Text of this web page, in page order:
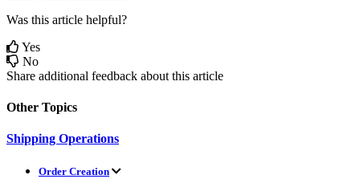
Was this article helpful?
Yes
No
Share additional feedback about this article
Other Topics
Shipping Operations
Order Creation